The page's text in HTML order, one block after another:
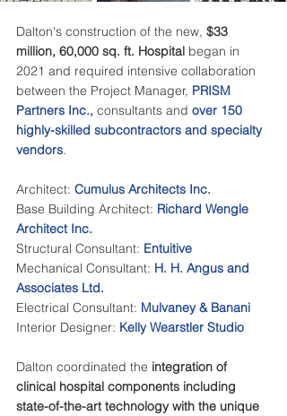
Dalton's construction of the new, $33
million, 60,000 sq. ft. Hospital began in
2021 and required intensive collaboration
between the Project Manager, PRISM
Partners Inc., consultants and over 150
highly-skilled subcontractors and specialty
vendors.
Architect: Cumulus Architects Inc.
Base Building Architect: Richard Wengle
Architect Inc.
Structural Consultant: Entuitive
Mechanical Consultant: H. H. Angus and
Associates Ltd.
Electrical Consultant: Mulvaney & Banani
Interior Designer: Kelly Wearstler Studio
Dalton coordinated the integration of
clinical hospital components including
state-of-the-art technology with the unique